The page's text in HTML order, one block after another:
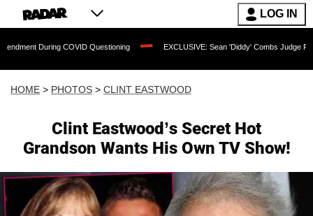
LOG IN
Questioning EXCLUSIVE: Sean 'Diddy' Combs Judge Rejects Rapper's
HOME > PHOTOS > CLINT EASTWOOD
Clint Eastwood’s Secret Hot
Grandson Wants His Own TV Show!